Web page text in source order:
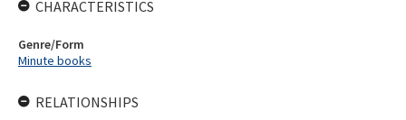
CHARACTERISTICS
Genre/Form
Minute books
RELATIONSHIPS